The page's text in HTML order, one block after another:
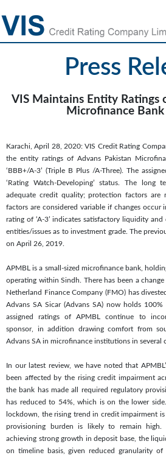
Press
VIS Maintains Entity Ratings
Microfinance
Karachi, April 28, 2020: VIS Credit Rating
the entity ratings of Advans Pakistan
‘BBB+/A-3’ (Triple B Plus /A-Three). The
‘Rating Watch-Developing’ status. The long
adequate credit quality; protection factors are
factors are considered variable if changes occur
rating of ‘A-3’ indicates satisfactory liquidity
entities/issues as to investment grade. The
on April 26, 2019.
APMBL is a small-sized microfinance bank,
operating within Sindh. There has been a
Netherland Finance Company (FMO) has
Advans SA Sicar (Advans SA) now holds
assigned ratings of APMBL continue to
sponsor, in addition drawing comfort from
Advans SA in microfinance institutions in several
In our latest review, we have noted that
been affected by the rising credit impairment
the bank has made all required regulatory
has reduced to 54%, which is on the lower
lockdown, the rising trend in credit impairment
provisioning burden is likely to remain
achieving strong growth in deposit base, the
on timeline basis, given reduced granularity